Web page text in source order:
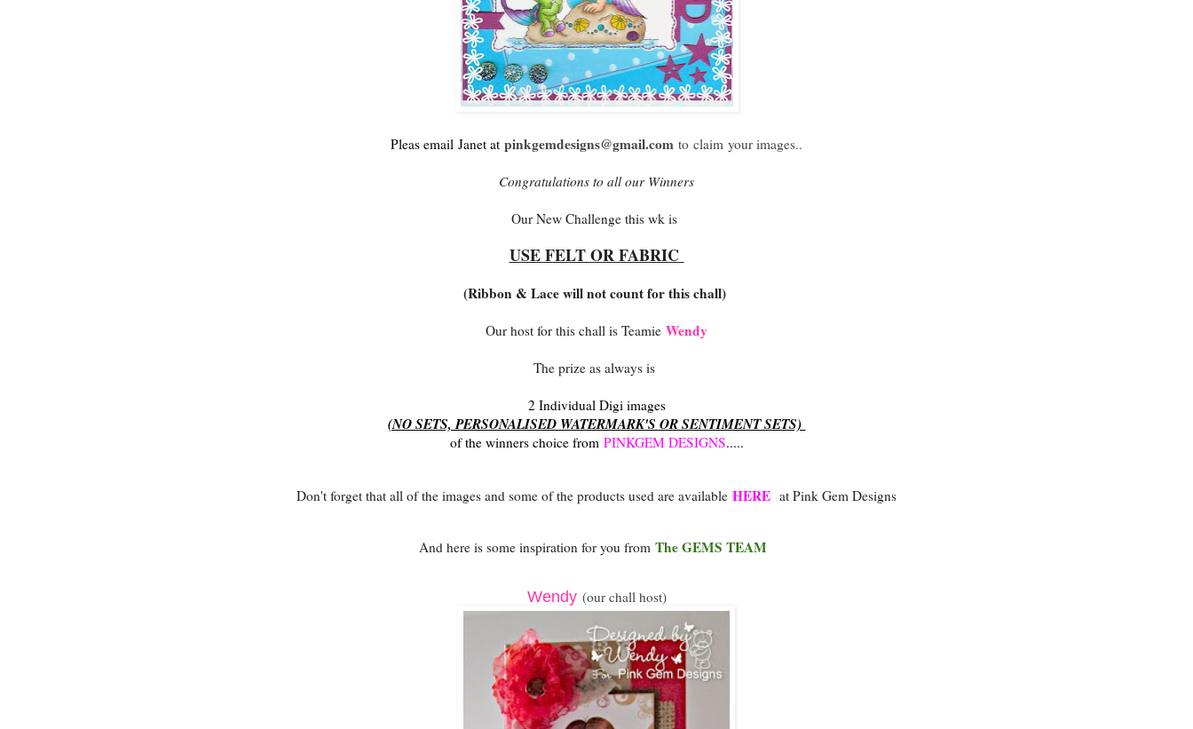
Pleas email Janet at pinkgemdesigns@gmail.com to claim your images..
Congratulations to all our Winners
Our New Challenge this wk is
USE FELT OR FABRIC
(Ribbon & Lace will not count for this chall)
Our host for this chall is Teamie Wendy
The prize as always is
2 Individual Digi images
(NO SETS, PERSONALISED WATERMARK'S OR SENTIMENT SETS)
of the winners choice from PINKGEM DESIGNS.....
Don't forget that all of the images and some of the products used are available HERE at Pink Gem Designs
And here is some inspiration for you from The GEMS TEAM
Wendy (our chall host)